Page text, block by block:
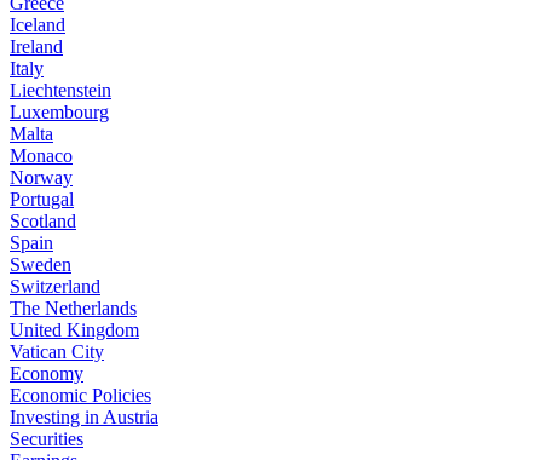
Iceland
Ireland
Italy
Liechtenstein
Luxembourg
Malta
Monaco
Norway
Portugal
Scotland
Spain
Sweden
Switzerland
The Netherlands
United Kingdom
Vatican City
Economy
Economic Policies
Investing in Austria
Securities